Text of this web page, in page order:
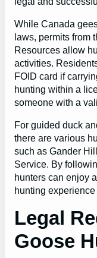
While Canada
laws, permits from
Resources allow
activities.
FOID card if
hunting within a
someone with a
For guided duck
there are various
such as Gander
Service. By
hunters can enjoy
hunting
Legal
Goose